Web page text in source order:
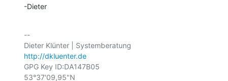
-Dieter
--
http://dkluenter.de
GPG Key ID:DA147B05
53°37'09,95"N